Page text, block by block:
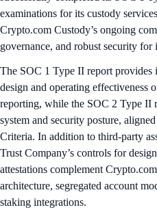
examinations for its custody
Crypto.com Custody’s ongoing
governance, and robust security for
The SOC 1 Type II report provides
design and operating effectiveness
reporting, while the SOC 2 Type II
system and security posture,
Criteria. In addition to third-party
Trust Company’s controls for
attestations complement
architecture, segregated account
staking integrations.